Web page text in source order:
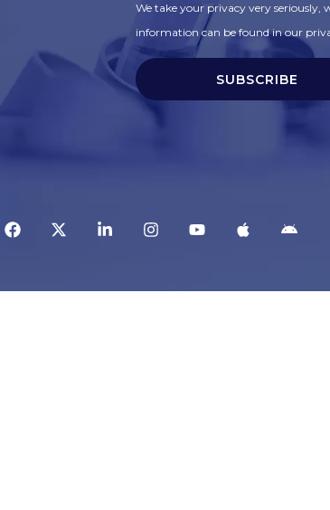
We take your privacy very seriously,
information can be found in our
SUBSCRIBE